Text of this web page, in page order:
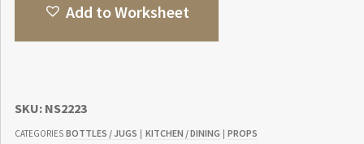
Add to Worksheet
SKU: NS2223
CATEGORIES BOTTLES / JUGS | KITCHEN / DINING | PROPS